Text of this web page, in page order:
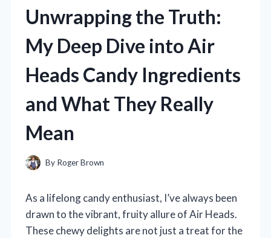
Unwrapping the Truth:
My Deep Dive into Air
Heads Candy Ingredients
and What They Really
Mean
By Roger Brown
As a lifelong candy enthusiast, I’ve always been
drawn to the vibrant, fruity allure of Air Heads.
These chewy delights are not just a treat for the